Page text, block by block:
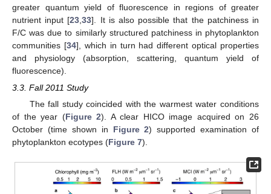
greater quantum yield of fluorescence in regions of greater
nutrient input [23 ,33]. It is also possible that the patchiness in
F/C was due to similarly structured patchiness in phytoplankton
communities [34], which in turn had different optical properties
and physiology (absorption, scattering, quantum yield of
fluorescence).
3.3. Fall 2011 Study
The fall study coincided with the warmest water conditions
of the year (Figure 2). A clear HICO image acquired on 26
October (time shown in Figure 2) supported examination of
phytoplankton ecotypes (Figure 7).